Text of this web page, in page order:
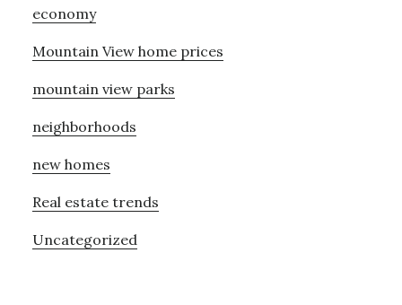
economy
Mountain View home prices
mountain view parks
neighborhoods
new homes
Real estate trends
Uncategorized